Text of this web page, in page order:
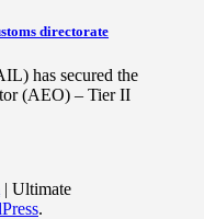
directorate
has secured the
(AEO) – Tier II
| Ultimate
.